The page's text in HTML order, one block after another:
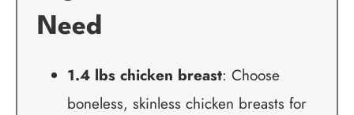
Need
1.4 lbs chicken breast: Choose
boneless, skinless chicken breasts for